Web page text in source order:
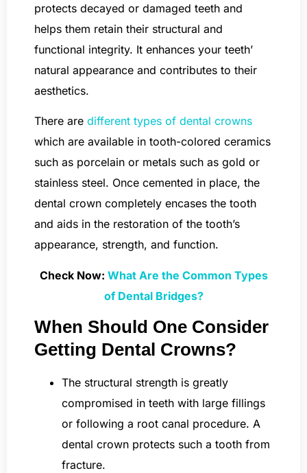
protects decayed or damaged teeth and
helps them retain their structural and
functional integrity. It enhances your teeth’
natural appearance and contributes to their
aesthetics.
There are different types of dental crowns
which are available in tooth-colored ceramics
such as porcelain or metals such as gold or
stainless steel. Once cemented in place, the
dental crown completely encases the tooth
and aids in the restoration of the tooth’s
appearance, strength, and function.
Check Now: What Are the Common Types
of Dental Bridges?
When Should One Consider
Getting Dental Crowns?
The structural strength is greatly
compromised in teeth with large fillings
or following a root canal procedure. A
dental crown protects such a tooth from
fracture.